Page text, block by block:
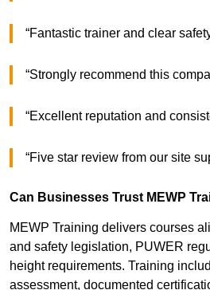
“Fantastic trainer and clear
“Strongly recommend this
“Excellent reputation and
“Five star review from our site
Can Businesses Trust MEWP
MEWP Training delivers courses
and safety legislation, PUWER
height requirements. Training
assessment, documented